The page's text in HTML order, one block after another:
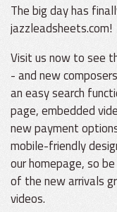
The big day has
jazzleadsheets.com!
Visit us now to see
- and new
an easy search
page, embedded
new payment
mobile-friendly
our homepage, so
of the new arrivals
videos.